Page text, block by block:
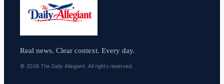
Real news. Clear context. Every day.
© 2026 The Daily Allegiant. All rights reserved.